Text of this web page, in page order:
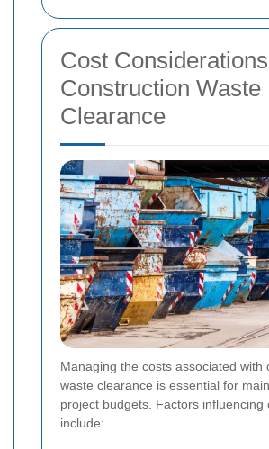
Cost
Construction Waste
Clearance
Managing the costs associated with
waste clearance is essential for
project budgets. Factors influencing
include: